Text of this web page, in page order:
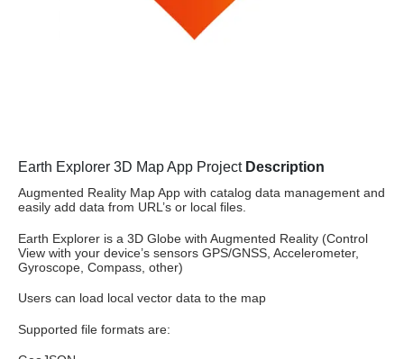
Earth Explorer 3D Map App Project Description
Augmented Reality Map App with catalog data management and
easily add data from URL’s or local files.
Earth Explorer is a 3D Globe with Augmented Reality (Control
View with your device’s sensors GPS/GNSS, Accelerometer,
Gyroscope, Compass, other)
Users can load local vector data to the map
Supported file formats are: